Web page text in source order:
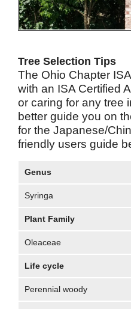
Tree Selection Tips
The Ohio Chapter
with an ISA Certified
or caring for any tree
better guide you on
for the Japanese/
friendly users guide
Genus
Syringa
Plant Family
Oleaceae
Life cycle
Perennial woody